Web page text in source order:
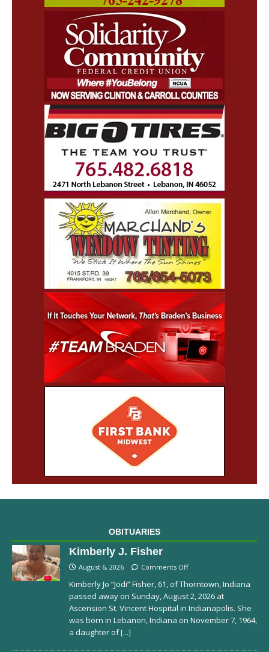
OBITUARIES
Kimberly J. Fisher
August 6, 2026 Comments Off
Kimberly Jo “Jodi” Fisher, 61, of Thorntown, Indiana
passed away on Sunday, August 2, 2026 at
Ascension St. Vincent Hospital in Indianapolis. She
was born in Lebanon, Indiana on November 7, 1964,
a daughter of[...]